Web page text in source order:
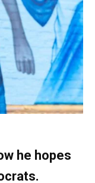
he hopes